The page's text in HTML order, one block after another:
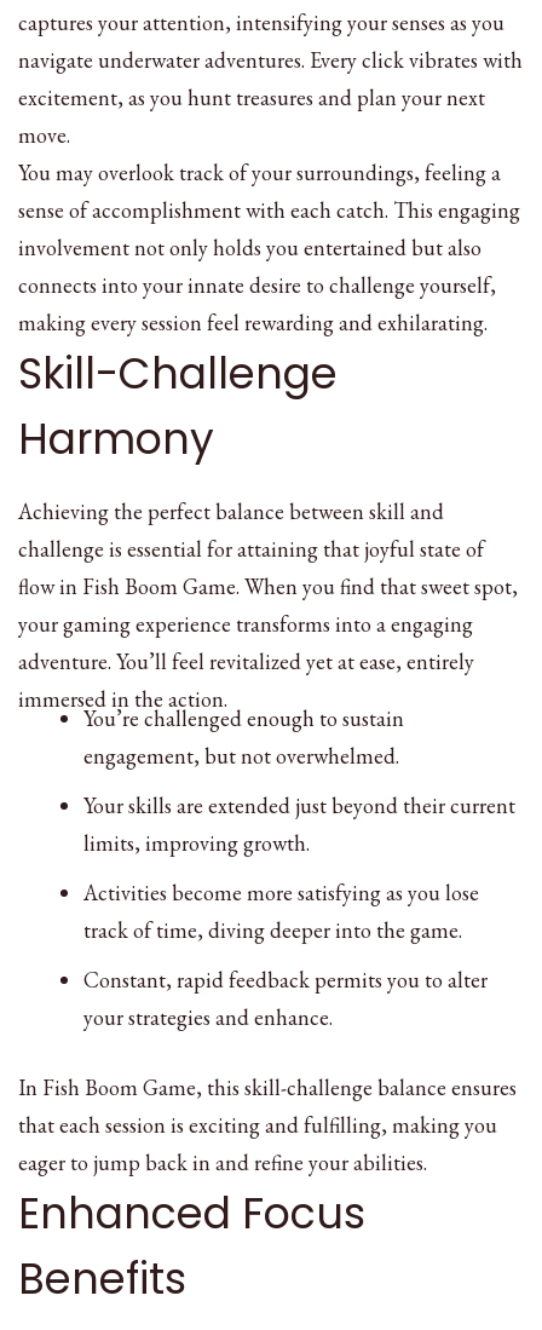
captures your attention, intensifying your senses as you
navigate underwater adventures. Every click vibrates with
excitement, as you hunt treasures and plan your next
move.
You may overlook track of your surroundings, feeling a
sense of accomplishment with each catch. This engaging
involvement not only holds you entertained but also
connects into your innate desire to challenge yourself,
making every session feel rewarding and exhilarating.
Skill-Challenge
Harmony
Achieving the perfect balance between skill and
challenge is essential for attaining that joyful state of
flow in Fish Boom Game. When you find that sweet spot,
your gaming experience transforms into a engaging
adventure. You’ll feel revitalized yet at ease, entirely
immersed in the action.
You’re challenged enough to sustain
engagement, but not overwhelmed.
Your skills are extended just beyond their current
limits, improving growth.
Activities become more satisfying as you lose
track of time, diving deeper into the game.
Constant, rapid feedback permits you to alter
your strategies and enhance.
In Fish Boom Game, this skill-challenge balance ensures
that each session is exciting and fulfilling, making you
eager to jump back in and refine your abilities.
Enhanced Focus
Benefits